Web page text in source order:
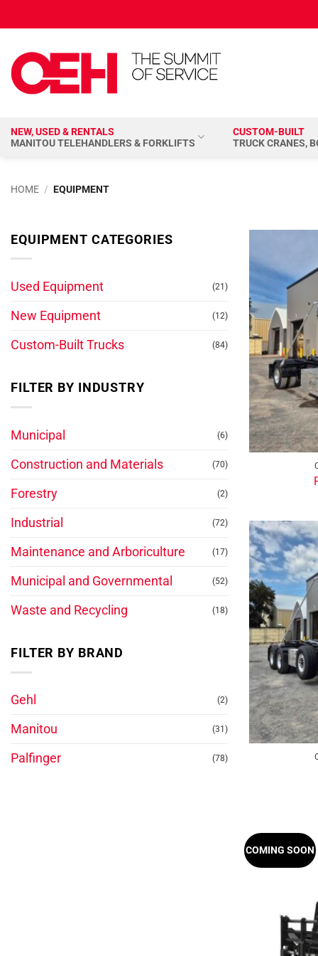
to
content
NEW, USED & RENTALS
MANITOU TELEHANDLERS & FORKLIFTS
CUSTOM-BUILT
TRUCK CRANES,
HOME / EQUIPMENT
EQUIPMENT CATEGORIES
Used Equipment (21)
New Equipment (12)
Custom-Built Trucks (84)
FILTER BY INDUSTRY
Municipal (6)
Construction and Materials (70)
Forestry (2)
Industrial (72)
Maintenance and Arboriculture (17)
Municipal and Governmental (52)
Waste and Recycling (18)
FILTER BY BRAND
Gehl (2)
Manitou (31)
Palfinger (78)
COMING SOON